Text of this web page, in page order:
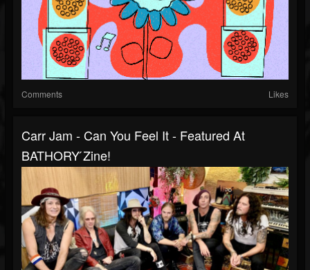
Comments Likes
Carr Jam - Can You Feel It - Featured At
BATHORY ́zine!